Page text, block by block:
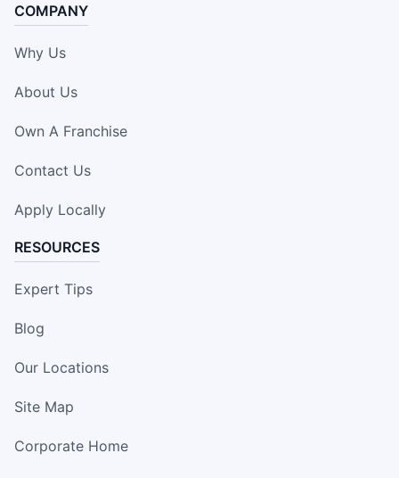
COMPANY
Why Us
About Us
Own A Franchise
Contact Us
Apply Locally
RESOURCES
Expert Tips
Blog
Our Locations
Site Map
Corporate Home